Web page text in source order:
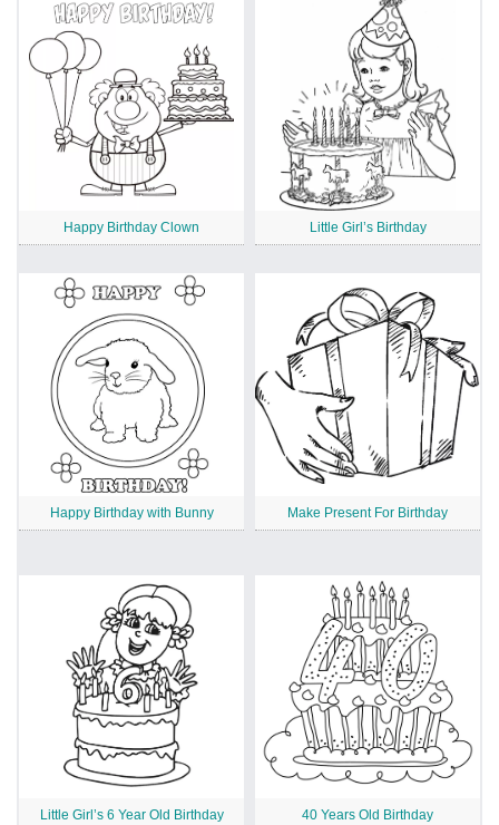
Happy Birthday Clown Little Girl’s Birthday
Happy Birthday with Bunny Make Present For Birthday
Little Girl’s 6 Year Old Birthday 40 Years Old Birthday